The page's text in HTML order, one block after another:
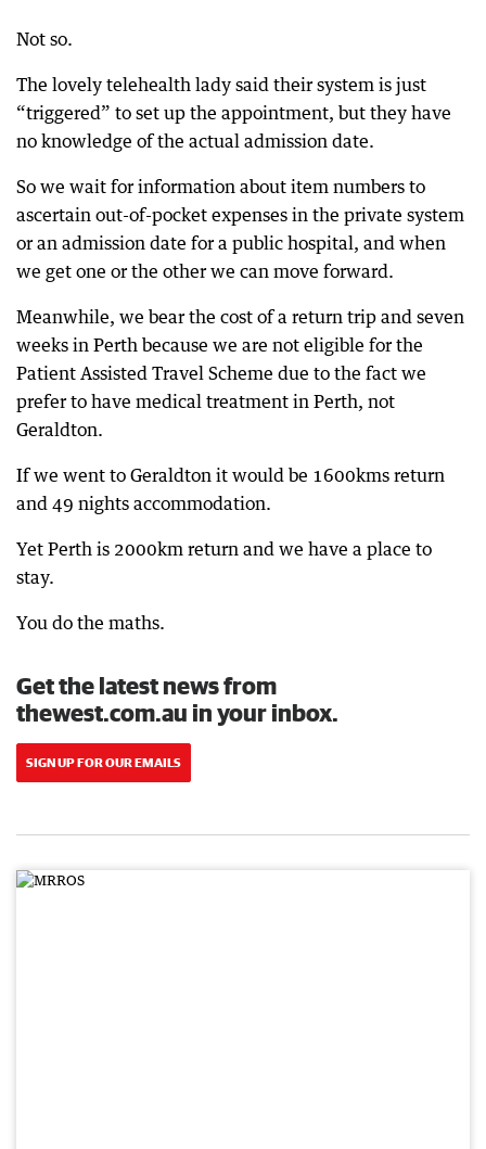
Not so.
The lovely telehealth lady said their system is just
“triggered” to set up the appointment, but they have
no knowledge of the actual admission date.
So we wait for information about item numbers to
ascertain out-of-pocket expenses in the private system
or an admission date for a public hospital, and when
we get one or the other we can move forward.
Meanwhile, we bear the cost of a return trip and seven
weeks in Perth because we are not eligible for the
Patient Assisted Travel Scheme due to the fact we
prefer to have medical treatment in Perth, not
Geraldton.
If we went to Geraldton it would be 1600kms return
and 49 nights accommodation.
Yet Perth is 2000km return and we have a place to
stay.
You do the maths.
Get the latest news from
thewest.com.au in your inbox.
SIGN UP FOR OUR EMAILS